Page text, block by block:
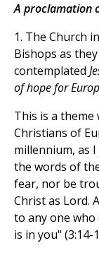
A proclamation
1. The Church
Bishops as
contemplated
of hope for
This is a
Christians of
millennium, as
the words of
fear, nor be
Christ as Lord.
to any one
is in you" (3:14-